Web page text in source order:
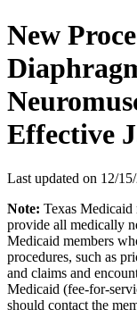
New
Effective
Last updated on 12/
Note: Texas Medicaid
provide all medically
Medicaid members
procedures, such as
and claims and
Medicaid (fee-for-
should contact the